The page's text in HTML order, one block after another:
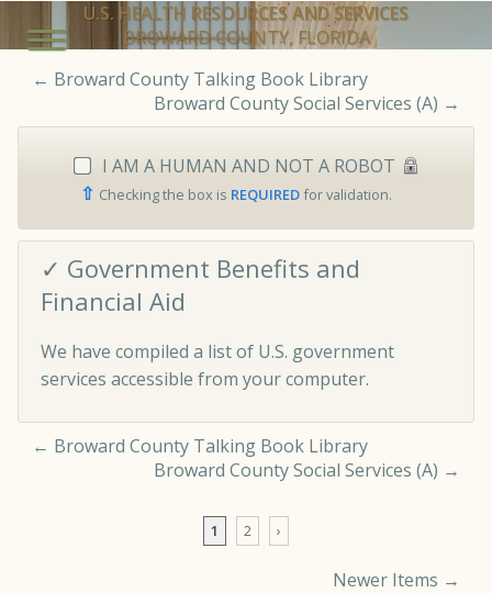
U.S. HEALTH RESOURCES AND SERVICES
BROWARD COUNTY, FLORIDA
← Broward County Talking Book Library
Broward County Social Services (A) →
I AM A HUMAN AND NOT A ROBOT
⇧ Checking the box is REQUIREDfor validation.
✓ Government Benefits and
Financial Aid
We have compiled a list of U.S. government
services accessible from your computer.
← Broward County Talking Book Library
Broward County Social Services (A) →
1 2 ›
Newer Items →